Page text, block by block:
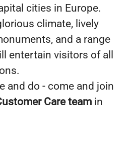
cities in Europe.
climate, lively
and a range
entertain visitors of all
and do - come and join
Care team in